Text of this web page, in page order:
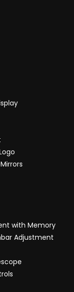
with Memory
Adjustment